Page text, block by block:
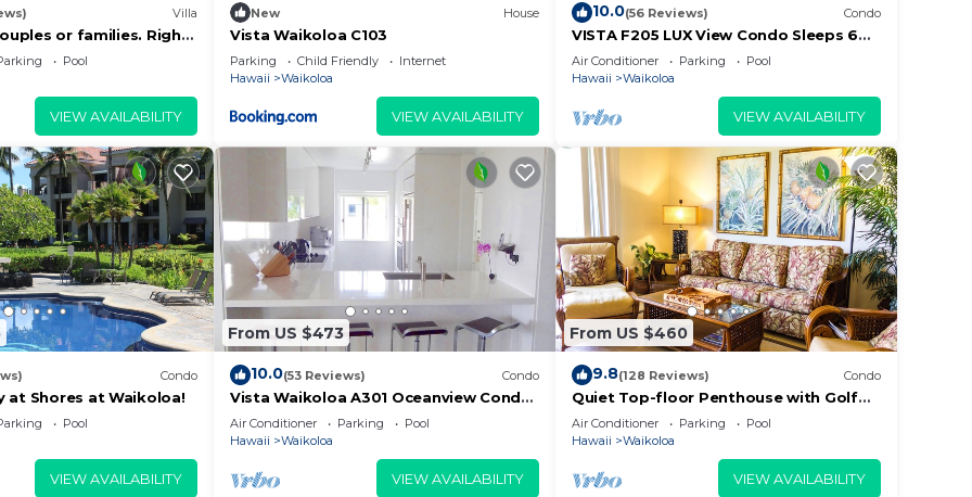
door to contact security for assistance.
requested at check in.
Tax, payable at check-out.
Villa
or families. Right
Pool
VIEW AVAILABILITY
New House
Vista Waikoloa C103
Parking Child Friendly
Internet
Hawaii
Waikoloa
VIEW AVAILABILITY
10.0(56 Reviews) Condo
VISTA F205 LUX View Condo Sleeps 6
w/2 Primary Suites Golf, 5 min Walk to
Beach
Air Conditioner Parking
Pool
Hawaii
Waikoloa
VIEW AVAILABILITY
Condo
at Shores at Waikoloa!
Pool
VIEW AVAILABILITY
From US $473
10.0(53 Reviews) Condo
Vista Waikoloa A301 Oceanview Condo,
Bright, Chic, Fully Renovated
Air Conditioner Parking
Pool
Hawaii
Waikoloa
VIEW AVAILABILITY
From US $460
9.8(128 Reviews) Condo
Quiet Top-floor Penthouse with Golf
Course views, 2BR/2BA+Loft, Sleeps 6
Air Conditioner Parking
Pool
Hawaii
Waikoloa
VIEW AVAILABILITY